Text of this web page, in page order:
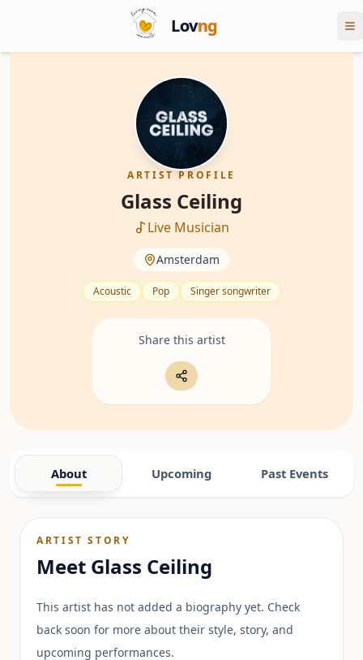
Lovng
ARTIST PROFILE
Glass Ceiling
Live Musician
Amsterdam
Acoustic Pop Singer songwriter
Share this artist
About Upcoming Past Events
ARTIST STORY
Meet Glass Ceiling
This artist has not added a biography yet. Check
back soon for more about their style, story, and
upcoming performances.